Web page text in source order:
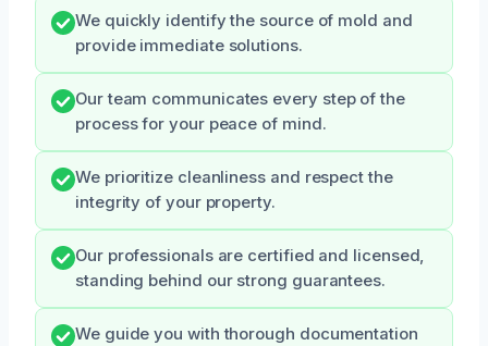
We quickly identify the source of mold and
provide immediate solutions.
Our team communicates every step of the
process for your peace of mind.
We prioritize cleanliness and respect the
integrity of your property.
Our professionals are certified and licensed,
standing behind our strong guarantees.
We guide you with thorough documentation